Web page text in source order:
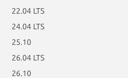
22.04 LTS
24.04 LTS
25.10
26.04 LTS
26.10